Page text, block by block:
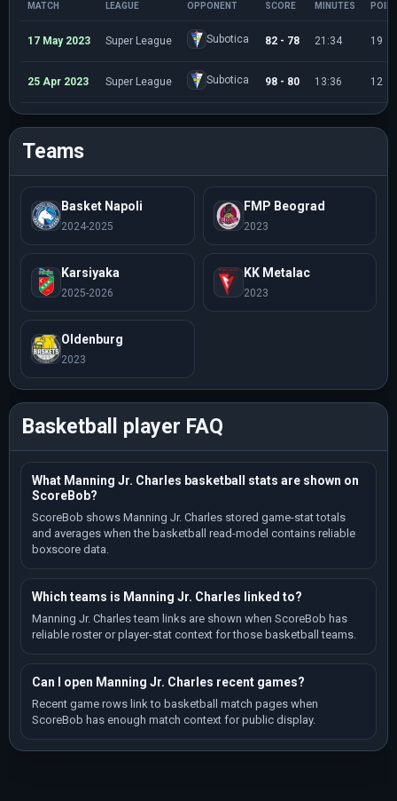
MATCH LEAGUE OPPONENT SCORE MINUTES
17 May 2023 Super League Subotica 82 - 78 21:34 19
25 Apr 2023 Super League Subotica 98 - 80 13:36 12
Teams
Basket Napoli
2024-2025
FMP Beograd
2023
Karsiyaka
2025-2026
KK Metalac
2023
Oldenburg
2023
Basketball player FAQ
What Manning Jr. Charles basketball stats are shown on
ScoreBob?
ScoreBob shows Manning Jr. Charles stored game-stat totals
and averages when the basketball read-model contains reliable
boxscore data.
Which teams is Manning Jr. Charles linked to?
Manning Jr. Charles team links are shown when ScoreBob has
reliable roster or player-stat context for those basketball teams.
Can I open Manning Jr. Charles recent games?
Recent game rows link to basketball match pages when
ScoreBob has enough match context for public display.